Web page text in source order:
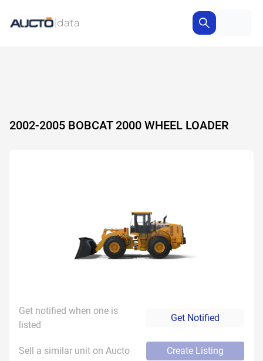
2002-2005 BOBCAT 2000 WHEEL LOADER
Get notified when one is
listed
Get Notified
Sell a similar unit on Aucto Create Listing